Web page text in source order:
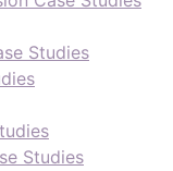
Studies
Studies